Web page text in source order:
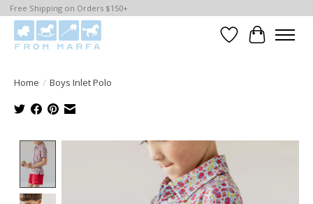
Free Shipping on Orders $150+
WishlistCart
Home / Boys Inlet Polo
Product image slideshow Items